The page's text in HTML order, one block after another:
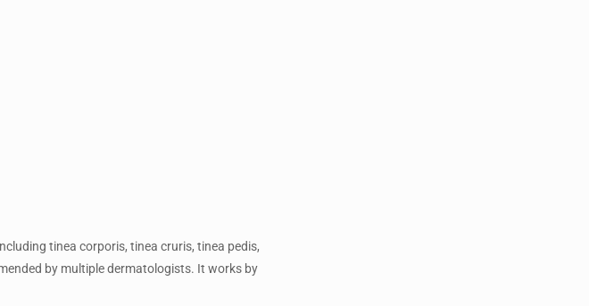
tinea corporis, tinea cruris, tinea pedis,
by multiple dermatologists. It works by